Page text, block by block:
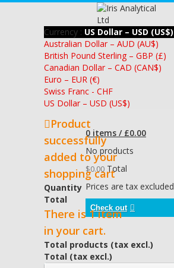
Currency : US Dollar – USD (US$)
Australian Dollar – AUD (AU$)
British Pound Sterling – GBP (£)
Canadian Dollar – CAD (CAN$)
Euro – EUR (€)
Swiss Franc - CHF
US Dollar – USD (US$)
0 items / £0.00
No products
$0.00 Total
Prices are tax excluded
Check out
Product
successfully
added to your
shopping cart
Quantity
Total
There is 1 item
in your cart.
Total products (tax excl.)
Total (tax excl.)